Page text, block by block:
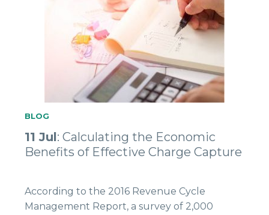
BLOG
11 Jul: Calculating the Economic
Benefits of Effective Charge Capture
According to the 2016 Revenue Cycle
Management Report, a survey of 2,000